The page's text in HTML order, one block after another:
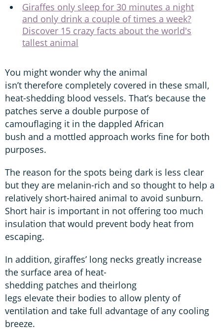
Giraffes only sleep for 30 minutes a night
and only drink a couple of times a week?
Discover 15 crazy facts about the world's
tallest animal
You might wonder why the animal
isn’t therefore completely covered in these small,
heat-shedding blood vessels. That’s because the
patches serve a double purpose of
camouflaging it in the dappled African
bush and a mottled approach works fine for both
purposes.
The reason for the spots being dark is less clear
but they are melanin-rich and so thought to help a
relatively short-haired animal to avoid sunburn.
Short hair is important in not offering too much
insulation that would prevent body heat from
escaping.
In addition, giraffes’ long necks greatly increase
the surface area of heat-
shedding patches and theirlong
legs elevate their bodies to allow plenty of
ventilation and take full advantage of any cooling
breeze.